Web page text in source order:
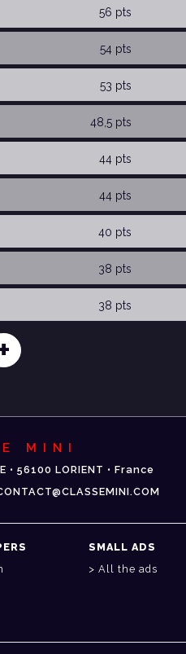
56 pts
54 pts
53 pts
48,5 pts
44 pts
44 pts
40 pts
38 pts
38 pts
MINI
• 56100 LORIENT • France
SMALL ADS
All the ads